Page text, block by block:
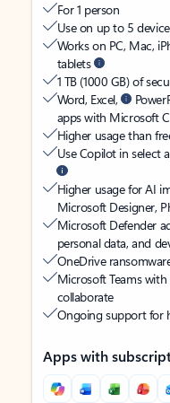
For 1 person
Use on up to 5
Works on PC, Mac,
tablets
1 TB (1000 GB) of
Word, Excel,
apps with Microsoft
Higher usage than
Use Copilot in select
Higher usage for AI
Microsoft Designer,
Microsoft Defender
personal data, and
OneDrive
Microsoft Teams
collaborate
Ongoing support for
Apps with